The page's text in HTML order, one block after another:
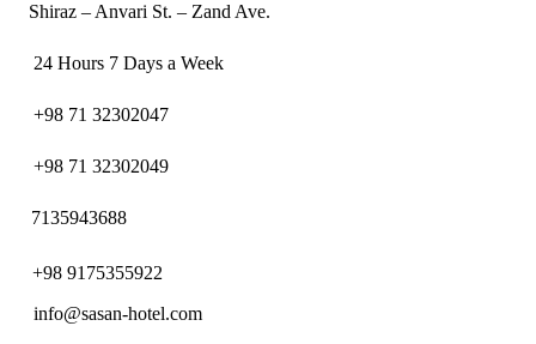
Shiraz – Anvari St. – Zand Ave.
24 Hours 7 Days a Week
+98 71 32302047
+98 71 32302049
7135943688
+98 9175355922
info@sasan-hotel.com